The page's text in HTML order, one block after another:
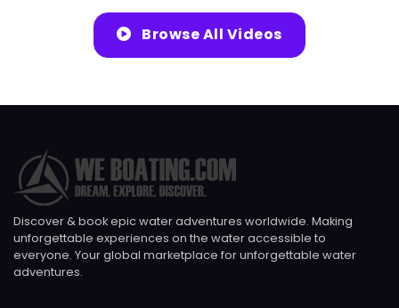
Browse All Videos
Discover & book epic water adventures worldwide. Making
unforgettable experiences on the water accessible to
everyone. Your global marketplace for unforgettable water
adventures.